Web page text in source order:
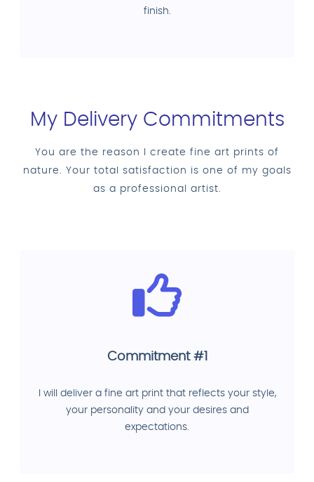
finish.
My Delivery Commitments
You are the reason I create fine art prints of
nature. Your total satisfaction is one of my goals
as a professional artist.
Commitment #1
I will deliver a fine art print that reflects your style,
your personality and your desires and
expectations.